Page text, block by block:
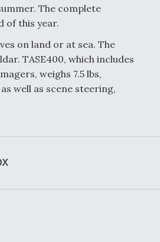
Supersonic Flight
The complete
of this year.
on land or at sea. The
TASE400, which includes
weighs 7.5 lbs,
well as scene steering,